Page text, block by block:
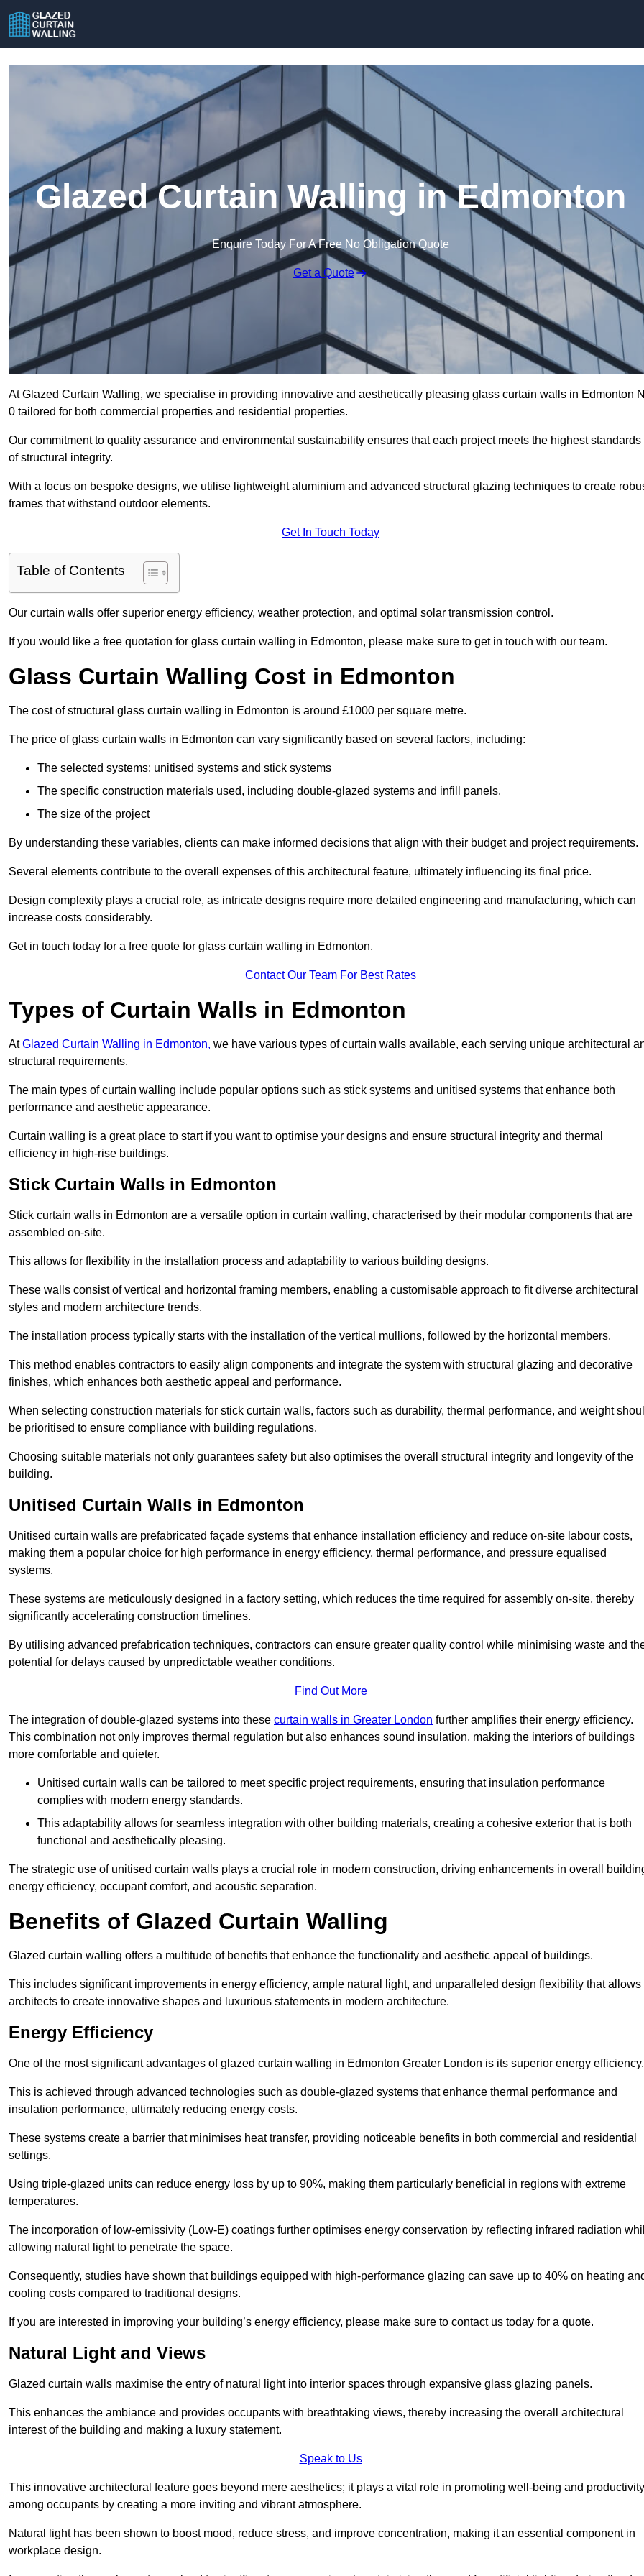
Glazed Curtain Walling in Edmonton
Enquire Today For A Free No Obligation Quote
Get a Quote
At Glazed Curtain Walling, we specialise in providing innovative and aesthetically pleasing glass curtain walls in Edmonton
0 tailored for both commercial properties and residential properties.
Our commitment to quality assurance and environmental sustainability ensures that each project meets the highest standards
of structural integrity.
With a focus on bespoke designs, we utilise lightweight aluminium and advanced structural glazing techniques to create
frames that withstand outdoor elements.
Get In Touch Today
Table of Contents
Our curtain walls offer superior energy efficiency, weather protection, and optimal solar transmission control.
If you would like a free quotation for glass curtain walling in Edmonton, please make sure to get in touch with our team.
Glass Curtain Walling Cost in Edmonton
The cost of structural glass curtain walling in Edmonton is around £1000 per square metre.
The price of glass curtain walls in Edmonton can vary significantly based on several factors, including:
The selected systems: unitised systems and stick systems
The specific construction materials used, including double-glazed systems and infill panels.
The size of the project
By understanding these variables, clients can make informed decisions that align with their budget and project requirements.
Several elements contribute to the overall expenses of this architectural feature, ultimately influencing its final price.
Design complexity plays a crucial role, as intricate designs require more detailed engineering and manufacturing, which can
increase costs considerably.
Get in touch today for a free quote for glass curtain walling in Edmonton.
Contact Our Team For Best Rates
Types of Curtain Walls in Edmonton
AtGlazed Curtain Walling in Edmonton, we have various types of curtain walls available, each serving unique architectural
structural requirements.
The main types of curtain walling include popular options such as stick systems and unitised systems that enhance both
performance and aesthetic appearance.
Curtain walling is a great place to start if you want to optimise your designs and ensure structural integrity and thermal
efficiency in high-rise buildings.
Stick Curtain Walls in Edmonton
Stick curtain walls in Edmonton are a versatile option in curtain walling, characterised by their modular components that are
assembled on-site.
This allows for flexibility in the installation process and adaptability to various building designs.
These walls consist of vertical and horizontal framing members, enabling a customisable approach to fit diverse architectural
styles and modern architecture trends.
The installation process typically starts with the installation of the vertical mullions, followed by the horizontal members.
This method enables contractors to easily align components and integrate the system with structural glazing and decorative
finishes, which enhances both aesthetic appeal and performance.
When selecting construction materials for stick curtain walls, factors such as durability, thermal performance, and weight
be prioritised to ensure compliance with building regulations.
Choosing suitable materials not only guarantees safety but also optimises the overall structural integrity and longevity of the
building.
Unitised Curtain Walls in Edmonton
Unitised curtain walls are prefabricated façade systems that enhance installation efficiency and reduce on-site labour costs,
making them a popular choice for high performance in energy efficiency, thermal performance, and pressure equalised
systems.
These systems are meticulously designed in a factory setting, which reduces the time required for assembly on-site, thereby
significantly accelerating construction timelines.
By utilising advanced prefabrication techniques, contractors can ensure greater quality control while minimising waste and
potential for delays caused by unpredictable weather conditions.
Find Out More
The integration of double-glazed systems into these curtain walls in Greater London further amplifies their energy efficiency.
This combination not only improves thermal regulation but also enhances sound insulation, making the interiors of buildings
more comfortable and quieter.
Unitised curtain walls can be tailored to meet specific project requirements, ensuring that insulation performance
complies with modern energy standards.
This adaptability allows for seamless integration with other building materials, creating a cohesive exterior that is both
functional and aesthetically pleasing.
The strategic use of unitised curtain walls plays a crucial role in modern construction, driving enhancements in overall
energy efficiency, occupant comfort, and acoustic separation.
Benefits of Glazed Curtain Walling
Glazed curtain walling offers a multitude of benefits that enhance the functionality and aesthetic appeal of buildings.
This includes significant improvements in energy efficiency, ample natural light, and unparalleled design flexibility that allows
architects to create innovative shapes and luxurious statements in modern architecture.
Energy Efficiency
One of the most significant advantages of glazed curtain walling in Edmonton Greater London is its superior energy efficiency.
This is achieved through advanced technologies such as double-glazed systems that enhance thermal performance and
insulation performance, ultimately reducing energy costs.
These systems create a barrier that minimises heat transfer, providing noticeable benefits in both commercial and residential
settings.
Using triple-glazed units can reduce energy loss by up to 90%, making them particularly beneficial in regions with extreme
temperatures.
The incorporation of low-emissivity (Low-E) coatings further optimises energy conservation by reflecting infrared radiation
allowing natural light to penetrate the space.
Consequently, studies have shown that buildings equipped with high-performance glazing can save up to 40% on heating
cooling costs compared to traditional designs.
If you are interested in improving your building’s energy efficiency, please make sure to contact us today for a quote.
Natural Light and Views
Glazed curtain walls maximise the entry of natural light into interior spaces through expansive glass glazing panels.
This enhances the ambiance and provides occupants with breathtaking views, thereby increasing the overall architectural
interest of the building and making a luxury statement.
Speak to Us
This innovative architectural feature goes beyond mere aesthetics; it plays a vital role in promoting well-being and productivity
among occupants by creating a more inviting and vibrant atmosphere.
Natural light has been shown to boost mood, reduce stress, and improve concentration, making it an essential component in
workplace design.